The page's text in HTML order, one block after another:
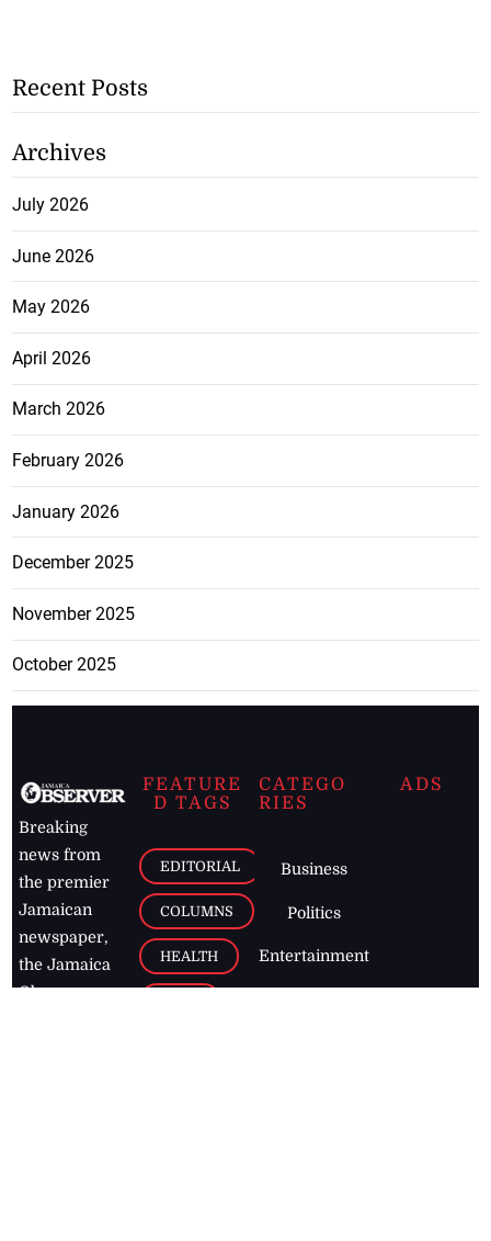
Recent Posts
Archives
July 2026
June 2026
May 2026
April 2026
March 2026
February 2026
January 2026
December 2025
November 2025
October 2025
Breaking
news from
the premier
Jamaican
newspaper,
the Jamaica
Observer.
FEATURE
D TAGS
EDITORIAL
COLUMNS
HEALTH
CATEGO
RIES
Business
Politics
Entertainment
ADS